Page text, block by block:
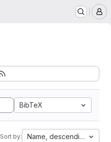
BibTeX
Sort by: Name, descending